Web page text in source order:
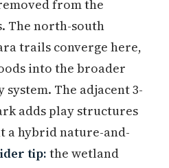
from the
The north-south
trails converge here,
into the broader
system. The adjacent 3-
adds play structures
a hybrid nature-and-
tip: the wetland